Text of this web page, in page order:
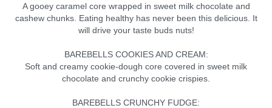
A gooey caramel core wrapped in sweet milk chocolate and
cashew chunks. Eating healthy has never been this delicious. It
will drive your taste buds nuts!
BAREBELLS COOKIES AND CREAM:
Soft and creamy cookie-dough core covered in sweet milk
chocolate and crunchy cookie crispies.
BAREBELLS CRUNCHY FUDGE: